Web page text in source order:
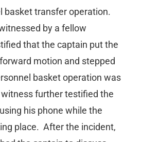
basket transfer operation.
by a fellow
that the captain put the
motion and stepped
basket operation was
further testified the
his phone while the
place. After the incident,